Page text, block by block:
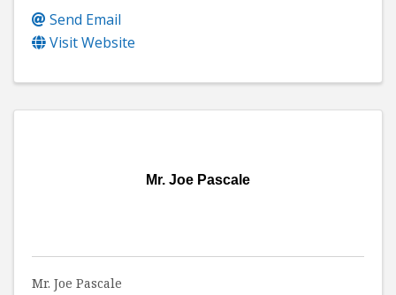
Send Email
Visit Website
Mr. Joe Pascale
Mr. Joe Pascale